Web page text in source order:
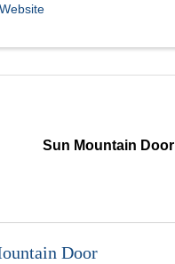
Sun Mountain Door
Door